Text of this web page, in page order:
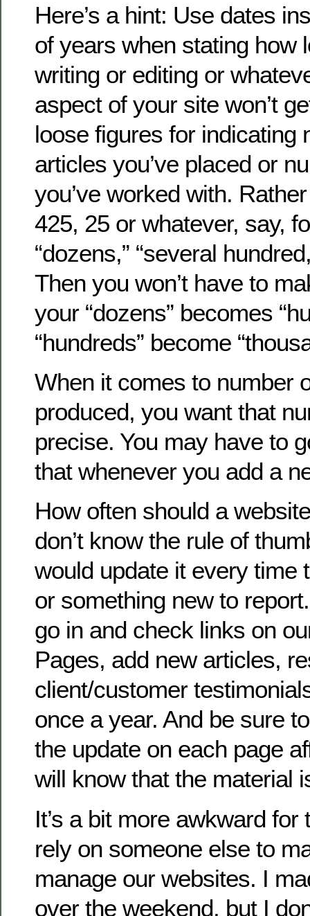
Here’s a hint: Use dates
of years when stating how
writing or editing or
aspect of your site won’t
loose figures for indicating
articles you’ve placed or
you’ve worked with.
425, 25 or whatever, say,
“dozens,” “several
Then you won’t have to
your “dozens” becomes
“hundreds” become
When it comes to number
produced, you want that
precise. You may have to
that whenever you add a
How often should a
don’t know the rule of
would update it every time
or something new to
go in and check links on
Pages, add new articles,
client/customer
once a year. And be sure
the update on each page
will know that the material
It’s a bit more awkward
rely on someone else to
manage our websites. I
over the weekend, but I